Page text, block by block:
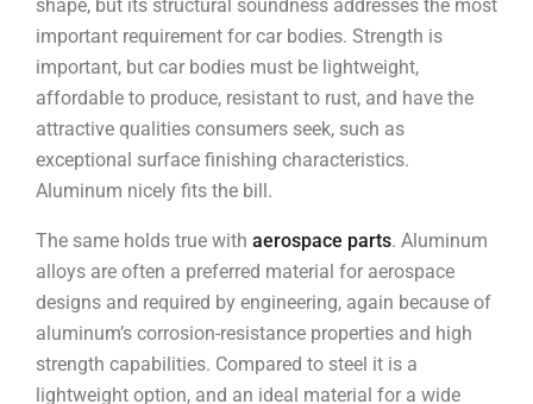
shape, but its structural soundness addresses the most
important requirement for car bodies. Strength is
important, but car bodies must be lightweight,
affordable to produce, resistant to rust, and have the
attractive qualities consumers seek, such as
exceptional surface finishing characteristics.
Aluminum nicely fits the bill.
The same holds true with aerospace parts. Aluminum
alloys are often a preferred material for aerospace
designs and required by engineering, again because of
aluminum’s corrosion-resistance properties and high
strength capabilities. Compared to steel it is a
lightweight option, and an ideal material for a wide